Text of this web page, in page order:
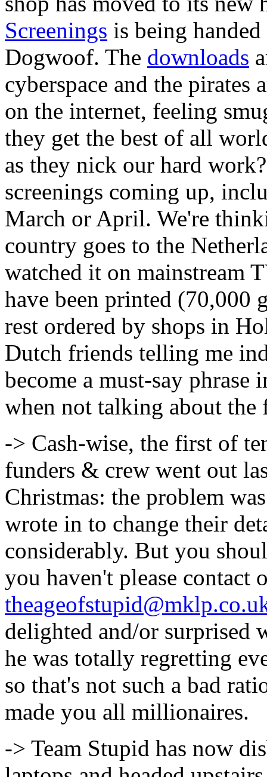
Screenings is being
Dogwoof. The downloads
cyberspace and the
on the internet, feeling
they get the best of all
as they nick our hard
screenings coming up,
March or April. We're
country goes to the
watched it on mainstream
have been printed (70,000
rest ordered by shops in
Dutch friends telling me
become a must-say phrase
when not talking about the
-> Cash-wise, the first of
funders & crew went out
Christmas: the problem
wrote in to change their
considerably. But you
you haven't please contact
delighted and/or surprised
he was totally regretting
so that's not such a bad
made you all millionaires.
-> Team Stupid has now